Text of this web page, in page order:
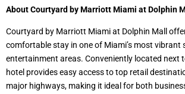
About Courtyard by Marriott Miami at Dolphin
Courtyard by Marriott Miami at Dolphin Mall
comfortable stay in one of Miami’s most vibrant
entertainment areas. Conveniently located next
hotel provides easy access to top retail
major highways, making it ideal for both